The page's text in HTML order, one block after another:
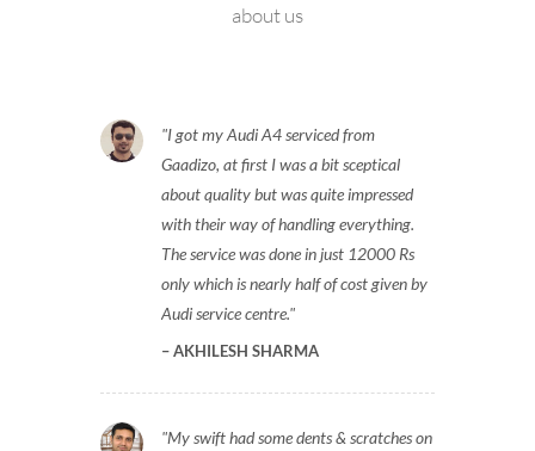
about us
I got my Audi A4 serviced from
Gaadizo, at first I was a bit sceptical
about quality but was quite impressed
with their way of handling everything.
The service was done in just 12000 Rs
only which is nearly half of cost given by
Audi service centre.
AKHILESH SHARMA
My swift had some dents & scratches on